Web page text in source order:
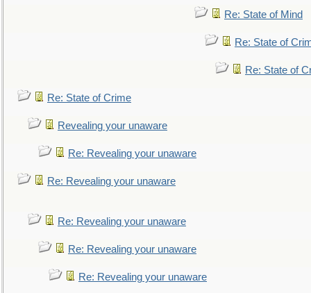
Re: State of Mind
Re: State of
Re: State of
Re: State of Crime
Revealing your unaware
Re: Revealing your unaware
Re: Revealing your unaware
Re: Revealing your unaware
Re: Revealing your unaware
Re: Revealing your unaware